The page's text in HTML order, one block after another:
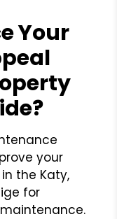
Your
your
the Katy,
for